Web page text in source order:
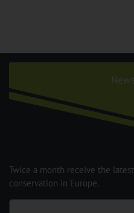
Twice a month receive the
conservation in Europe.